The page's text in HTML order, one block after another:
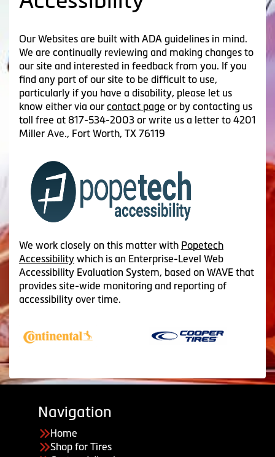
Our Websites are built with ADA guidelines in mind.
We are continually reviewing and making changes to
our site and interested in feedback from you. If you
find any part of our site to be difficult to use,
particularly if you have a disability, please let us
know either via our contact page or by contacting us
toll free at 817-534-2003 or write us a letter to 4201
Miller Ave., Fort Worth, TX 76119
We work closely on this matter with Popetech
Accessibility which is an Enterprise-Level Web
Accessibility Evaluation System, based on WAVE that
provides site-wide monitoring and reporting of
accessibility over time.
Navigation
Home
Shop for Tires